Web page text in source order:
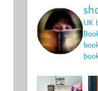
UK